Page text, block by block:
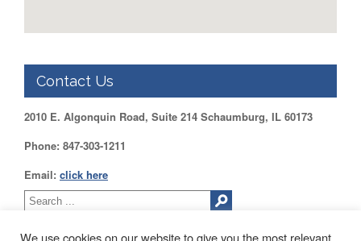
WILL
my
Registration
Contact Us
2010 E. Algonquin Road, Suite 214 Schaumburg, IL 60173
Phone: 847-303-1211
Email: click here
We use cookies on our website to give you the most relevant